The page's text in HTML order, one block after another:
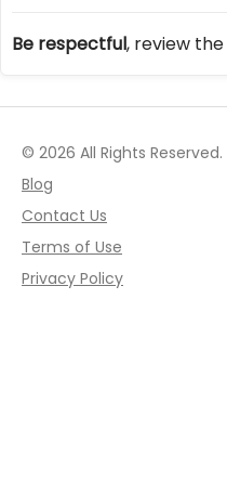
Be respectful, review the
© 2026 All Rights Reserved.
Blog
Contact Us
Terms of Use
Privacy Policy